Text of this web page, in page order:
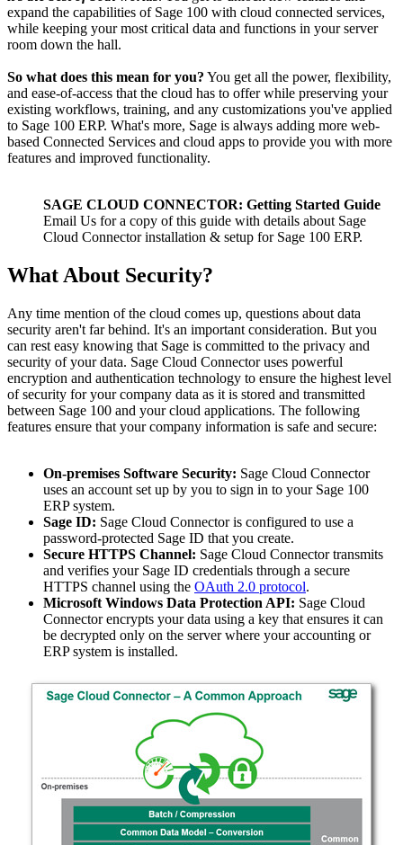
expand the capabilities of Sage 100 with cloud connected services,
while keeping your most critical data and functions in your server
room down the hall.
So what does this mean for you? You get all the power, flexibility,
and ease-of-access that the cloud has to offer while preserving your
existing workflows, training, and any customizations you've applied
to Sage 100 ERP. What's more, Sage is always adding more web-
based Connected Services and cloud apps to provide you with more
features and improved functionality.
SAGE CLOUD CONNECTOR: Getting Started Guide
Email Us for a copy of this guide with details about Sage
Cloud Connector installation & setup for Sage 100 ERP.
What About Security?
Any time mention of the cloud comes up, questions about data
security aren't far behind. It's an important consideration. But you
can rest easy knowing that Sage is committed to the privacy and
security of your data. Sage Cloud Connector uses powerful
encryption and authentication technology to ensure the highest level
of security for your company data as it is stored and transmitted
between Sage 100 and your cloud applications. The following
features ensure that your company information is safe and secure:
On-premises Software Security: Sage Cloud Connector
uses an account set up by you to sign in to your Sage 100
ERP system.
Sage ID: Sage Cloud Connector is configured to use a
password-protected Sage ID that you create.
Secure HTTPS Channel: Sage Cloud Connector transmits
and verifies your Sage ID credentials through a secure
HTTPS channel using the OAuth 2.0 protocol.
Microsoft Windows Data Protection API: Sage Cloud
Connector encrypts your data using a key that ensures it can
be decrypted only on the server where your accounting or
ERP system is installed.